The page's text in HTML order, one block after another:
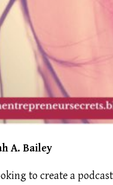
A. Bailey
to create a